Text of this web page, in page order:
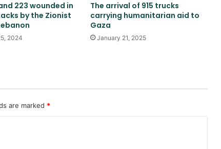
Saudi airstrike on air base in North
of Sana’a
the Strait of Hormuz will open
223 wounded in
by the Zionist
2024
The arrival of 915 trucks
carrying humanitarian aid to
Gaza
January 21, 2025
are marked *